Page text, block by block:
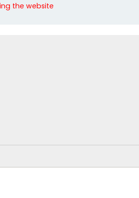
the website